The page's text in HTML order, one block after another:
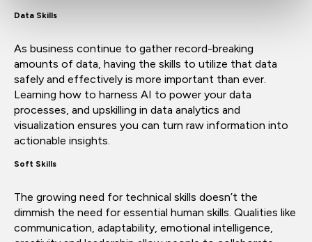
Data Skills
As business continue to gather record-breaking
amounts of data, having the skills to utilize that data
safely and effectively is more important than ever.
Learning how to harness AI to power your data
processes, and upskilling in data analytics and
visualization ensures you can turn raw information into
actionable insights.
Soft Skills
The growing need for technical skills doesn’t the
dimmish the need for essential human skills. Qualities like
communication, adaptability, emotional intelligence,